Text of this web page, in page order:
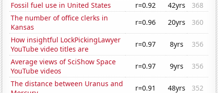
Fossil fuel use in United States
r=0.92 42yrs
368
The number of office clerks in
Kansas
r=0.96 20yrs
360
How insightful LockPickingLawyer
YouTube video titles are
r=0.97 8yrs
356
Average views of SciShow Space
YouTube videos
r=0.97 9yrs
356
The distance between Uranus and
r=0.91 48yrs 352